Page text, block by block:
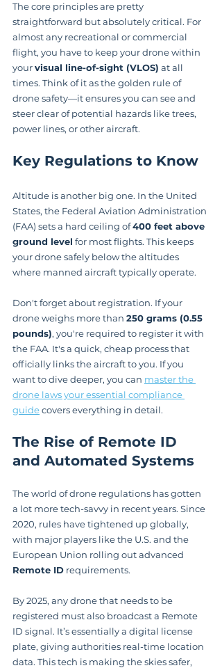
The core principles are pretty
straightforward but absolutely critical. For
almost any recreational or commercial
flight, you have to keep your drone within
your visual line-of-sight (VLOS) at all
times. Think of it as the golden rule of
drone safety—it ensures you can see and
steer clear of potential hazards like trees,
power lines, or other aircraft.
Key Regulations to Know
Altitude is another big one. In the United
States, the Federal Aviation Administration
(FAA) sets a hard ceiling of 400 feet above
ground level for most flights. This keeps
your drone safely below the altitudes
where manned aircraft typically operate.
Don't forget about registration. If your
drone weighs more than 250 grams (0.55
pounds), you're required to register it with
the FAA. It's a quick, cheap process that
officially links the aircraft to you. If you
want to dive deeper, you can master the
drone laws your essential compliance
guide covers everything in detail.
The Rise of Remote ID
and Automated Systems
The world of drone regulations has gotten
a lot more tech-savvy in recent years. Since
2020, rules have tightened up globally,
with major players like the U.S. and the
European Union rolling out advanced
Remote ID requirements.
By 2025, any drone that needs to be
registered must also broadcast a Remote
ID signal. It’s essentially a digital license
plate, giving authorities real-time location
data. This tech is making the skies safer,